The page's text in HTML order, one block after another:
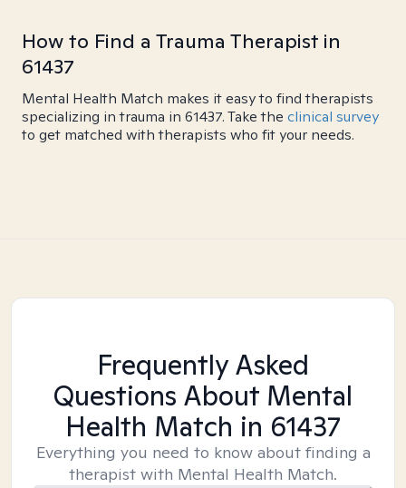
How to Find a Trauma Therapist in
61437
Mental Health Match makes it easy to find therapists
specializing in trauma in 61437. Take the clinical survey
to get matched with therapists who fit your needs.
Frequently Asked
Questions About Mental
Health Match in 61437
Everything you need to know about finding a
therapist with Mental Health Match.